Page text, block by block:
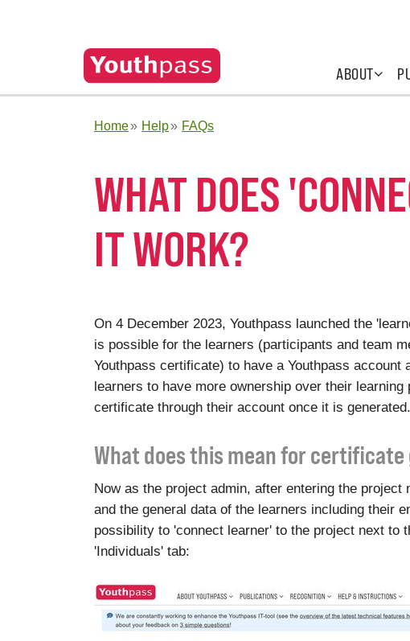
ABOUT
Home Help FAQs
WHAT DOES
IT WORK?
On 4 December 2023, Youthpass launched the
is possible for the learners (participants and team
Youthpass certificate) to have a Youthpass account
learners to have more ownership over their
certificate through their account once it is generated.
What does this mean for
Now as the project admin, after entering the project
and the general data of the learners including their
possibility to 'connect learner' to the project next to
'Individuals' tab: